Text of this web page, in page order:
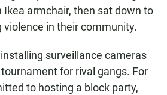
Ikea armchair, then sat down to
in their community.
surveillance cameras
for rival gangs. For
to hosting a block party,